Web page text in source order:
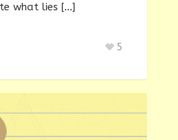
what lies […]
5